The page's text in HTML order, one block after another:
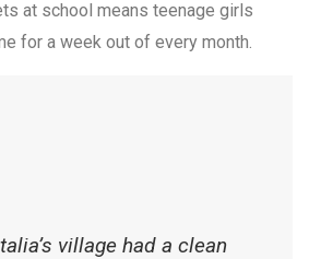
at school means teenage girls
for a week out of every month.
village had a clean